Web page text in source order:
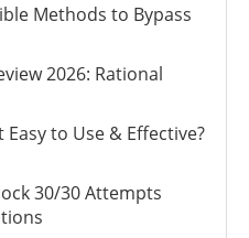
Methods to Bypass
2026: Rational
Easy to Use & Effective?
30/30 Attempts